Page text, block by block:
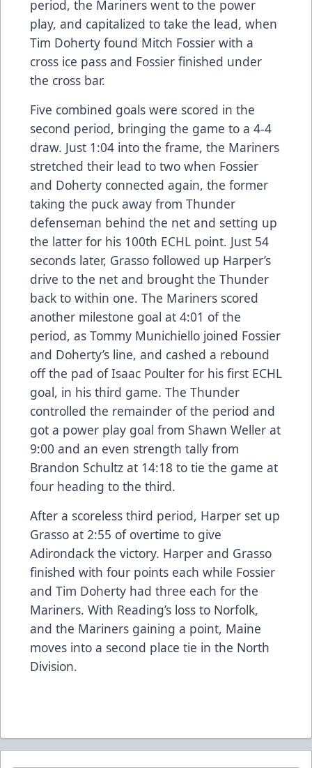
period, the Mariners went to the power
play, and capitalized to take the lead, when
Tim Doherty found Mitch Fossier with a
cross ice pass and Fossier finished under
the cross bar.
Five combined goals were scored in the
second period, bringing the game to a 4-4
draw. Just 1:04 into the frame, the Mariners
stretched their lead to two when Fossier
and Doherty connected again, the former
taking the puck away from Thunder
defenseman behind the net and setting up
the latter for his 100th ECHL point. Just 54
seconds later, Grasso followed up Harper’s
drive to the net and brought the Thunder
back to within one. The Mariners scored
another milestone goal at 4:01 of the
period, as Tommy Munichiello joined Fossier
and Doherty’s line, and cashed a rebound
off the pad of Isaac Poulter for his first ECHL
goal, in his third game. The Thunder
controlled the remainder of the period and
got a power play goal from Shawn Weller at
9:00 and an even strength tally from
Brandon Schultz at 14:18 to tie the game at
four heading to the third.
After a scoreless third period, Harper set up
Grasso at 2:55 of overtime to give
Adirondack the victory. Harper and Grasso
finished with four points each while Fossier
and Tim Doherty had three each for the
Mariners. With Reading’s loss to Norfolk,
and the Mariners gaining a point, Maine
moves into a second place tie in the North
Division.